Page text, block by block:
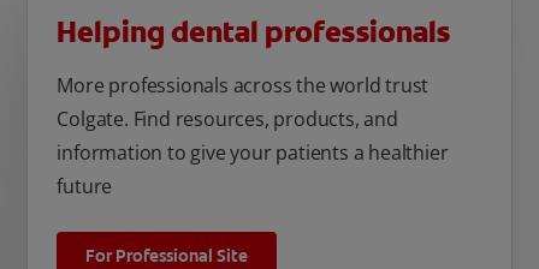
Helping dental professionals
More professionals across the world trust
Colgate. Find resources, products, and
information to give your patients a healthier
future
For Professional Site